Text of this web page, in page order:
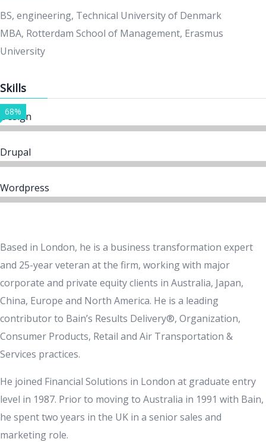
BS, engineering, Technical University of Denmark
MBA, Rotterdam School of Management, Erasmus
University
Skills
Design
68%
Drupal
Wordpress
Based in London, he is a business transformation expert
and 25-year veteran at the firm, working with major
corporate and private equity clients in Australia, Japan,
China, Europe and North America. He is a leading
contributor to Bain’s Results Delivery®, Organization,
Consumer Products, Retail and Air Transportation &
Services practices.
He joined Financial Solutions in London at graduate entry
level in 1987. Prior to moving to Australia in 1991 with Bain,
he spent two years in the UK in a senior sales and
marketing role.